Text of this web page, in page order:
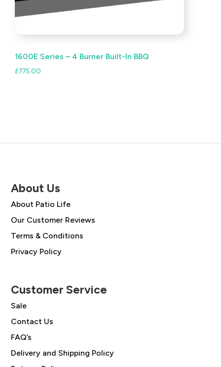
1600E Series – 4 Burner Built-In BBQ
£775.00
About Us
About Patio Life
Our Customer Reviews
Terms & Conditions
Privacy Policy
Customer Service
Sale
Contact Us
FAQ’s
Delivery and Shipping Policy